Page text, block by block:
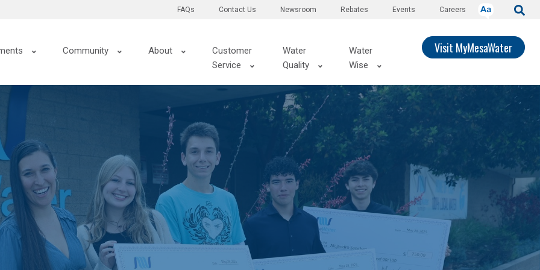
Careers
Events
Rebates
Newsroom
Contact Us
FAQs
Community About
Customer
Service
Water
Quality
Water
Wise
Visit MyMesaWater